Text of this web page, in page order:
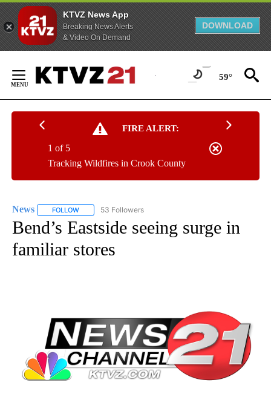
KTVZ News App
Breaking News Alerts
& Video On Demand
DOWNLOAD
Content
59°
FIRE ALERT:
Tracking Wildfires in Crook County
1 of 5
News FOLLOW FOLLOW "NEWS" TO RECEIVE NOTIFICATIONS ABOUT
53 Followers
Bend’s Eastside seeing surge in
familiar stores